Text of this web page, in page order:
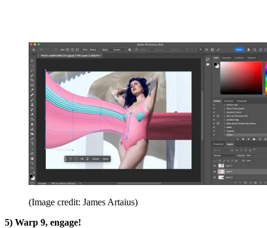
(Image credit: James Artaius)
5) Warp 9, engage!